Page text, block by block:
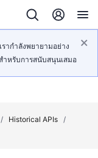
ากำลังพยายามอย่าง
ำหรับการสนับสนุนเสมอ
/ Historical APIs /